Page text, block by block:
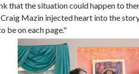
that the situation could happen to
Mazin injected heart into the
be on each page."